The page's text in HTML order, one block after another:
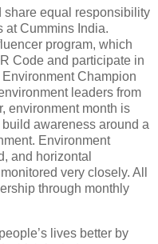
share equal responsibility
at Cummins India.
program, which
Code and participate in
Champion
leaders from
environment month is
awareness around a
Environment
and horizontal
very closely. All
through monthly
lives better by